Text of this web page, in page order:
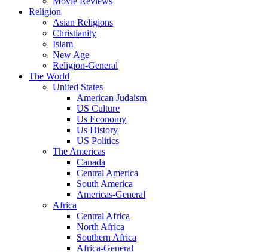
Religion
Asian Religions
Christianity
Islam
New Age
Religion-General
The World
United States
American Judaism
US Culture
Us Economy
Us History
US Politics
The Americas
Canada
Central America
South America
Americas-General
Africa
Central Africa
North Africa
Southern Africa
Africa-General